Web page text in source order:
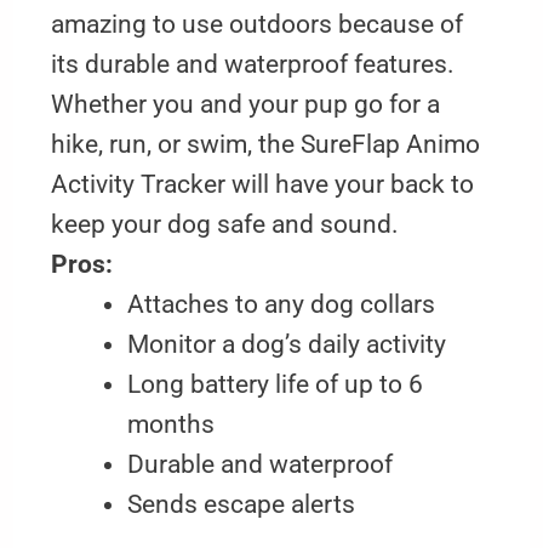
amazing to use outdoors because of
its durable and waterproof features.
Whether you and your pup go for a
hike, run, or swim, the SureFlap Animo
Activity Tracker will have your back to
keep your dog safe and sound.
Pros:
Attaches to any dog collars
Monitor a dog’s daily activity
Long battery life of up to 6
months
Durable and waterproof
Sends escape alerts